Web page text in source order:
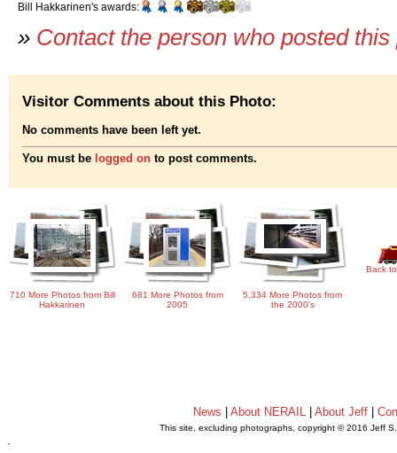
Bill Hakkarinen's awards:
» Contact the person who posted
Visitor Comments about this Photo:
No comments have been left yet.
You must be logged on to post comments.
710 More Photos from Bill
Hakkarinen
681 More Photos from
2005
5,334 More Photos from
the 2000's
Back
News About NERAIL| About Jeff|
This site, excluding photographs, copyright © 2016 Jeff